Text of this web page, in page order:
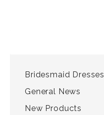
Bridesmaid Dresses
General News
New Products